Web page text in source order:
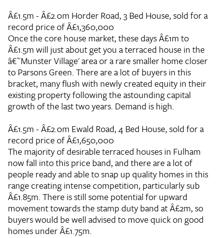
Â£1.5m - Â£2.0m Horder Road, 3 Bed House, sold for a
record price of Â£1,360,000
Once the core house market, these days Â£1m to
Â£1.5m will just about get you a terraced house in the
â€˜Munster Village' area or a rare smaller home closer
to Parsons Green. There are a lot of buyers in this
bracket, many flush with newly created equity in their
existing property following the astounding capital
growth of the last two years. Demand is high.
Â£1.5m - Â£2.0m Ewald Road, 4 Bed House, sold for a
record price of Â£1,650,000
The majority of desirable terraced houses in Fulham
now fall into this price band, and there are a lot of
people ready and able to snap up quality homes in this
range creating intense competition, particularly sub
Â£1.85m. There is still some potential for upward
movement towards the stamp duty band at Â£2m, so
buyers would be well advised to move quick on good
homes under Â£1.75m.